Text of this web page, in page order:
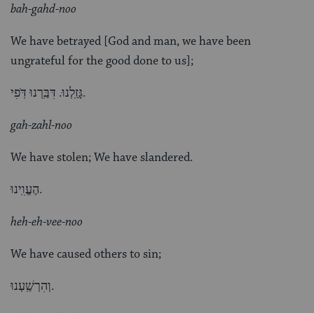
bah-gahd-noo
We have betrayed [God and man, we have been
ungrateful for the good done to us];
גָּזַֽלְנוּ. דִּבַּֽרְנוּ דֹּֽפִי.
gah-zahl-noo
We have stolen; We have slandered.
הֶעֱוִֽינוּ.
heh-eh-vee-noo
We have caused others to sin;
וְהִרְשַֽׁעְנוּ.